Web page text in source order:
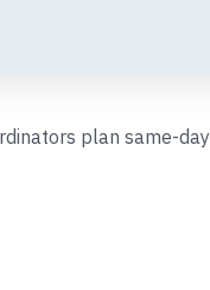
plan same-